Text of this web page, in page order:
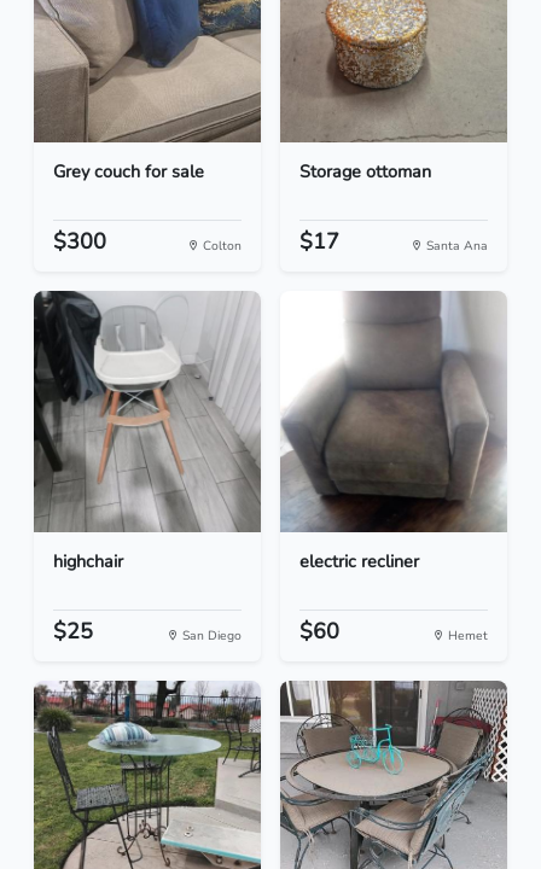
Grey couch for sale
$300 Colton
Storage ottoman
$17 Santa Ana
highchair
$25 San Diego
electric recliner
$60 Hemet